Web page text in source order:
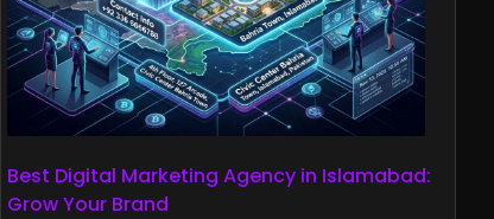
Best Digital Marketing Agency in Islamabad:
Grow Your Brand